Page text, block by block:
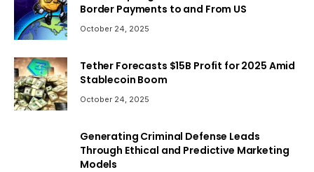
Border Payments to and From US
October 24, 2025
Tether Forecasts $15B Profit for 2025 Amid
Stablecoin Boom
October 24, 2025
Generating Criminal Defense Leads
Through Ethical and Predictive Marketing
Models